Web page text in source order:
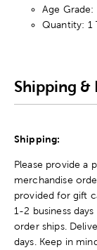
Age Grade:
Quantity: 1
Shipping &
Shipping:
Please provide a
merchandise
provided for gift
1-2 business
order ships.
days. Keep in